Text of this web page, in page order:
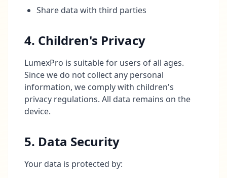
Share data with third parties
4. Children's Privacy
LumexPro is suitable for users of all ages.
Since we do not collect any personal
information, we comply with children's
privacy regulations. All data remains on the
device.
5. Data Security
Your data is protected by: